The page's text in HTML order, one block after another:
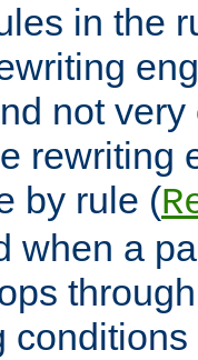
in the
not
rewriting
by rule (
when a
conditions